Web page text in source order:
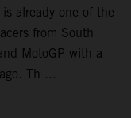
already one of the
from South
MotoGP with a
Th ...